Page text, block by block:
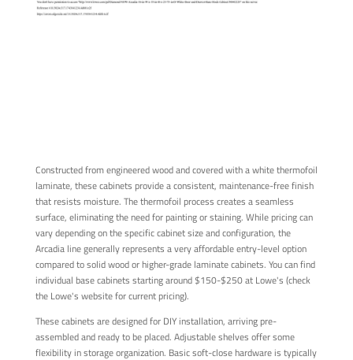
Constructed from engineered wood and covered with a white thermofoil
laminate, these cabinets provide a consistent, maintenance-free finish
that resists moisture. The thermofoil process creates a seamless
surface, eliminating the need for painting or staining. While pricing can
vary depending on the specific cabinet size and configuration, the
Arcadia line generally represents a very affordable entry-level option
compared to solid wood or higher-grade laminate cabinets. You can find
individual base cabinets starting around $150-$250 at Lowe's (check
the Lowe's website for current pricing).
These cabinets are designed for DIY installation, arriving pre-
assembled and ready to be placed. Adjustable shelves offer some
flexibility in storage organization. Basic soft-close hardware is typically